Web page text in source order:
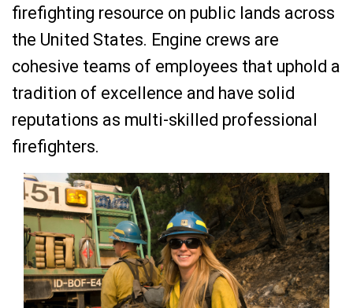
firefighting resource on public lands across
the United States. Engine crews are
cohesive teams of employees that uphold a
tradition of excellence and have solid
reputations as multi-skilled professional
firefighters.